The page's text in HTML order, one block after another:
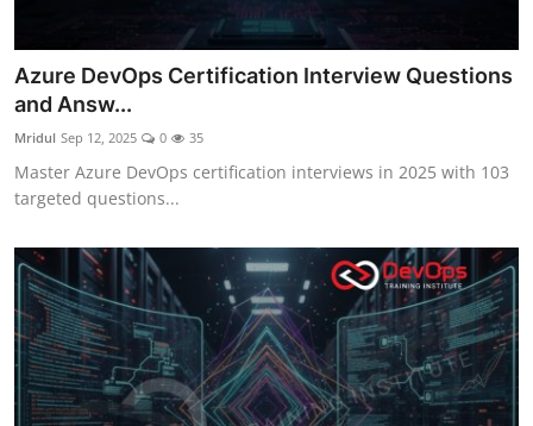
Azure DevOps Certification Interview Questions
and Answ...
Mridul Sep 12, 2025 0 35
Master Azure DevOps certification interviews in 2025 with 103
targeted questions...